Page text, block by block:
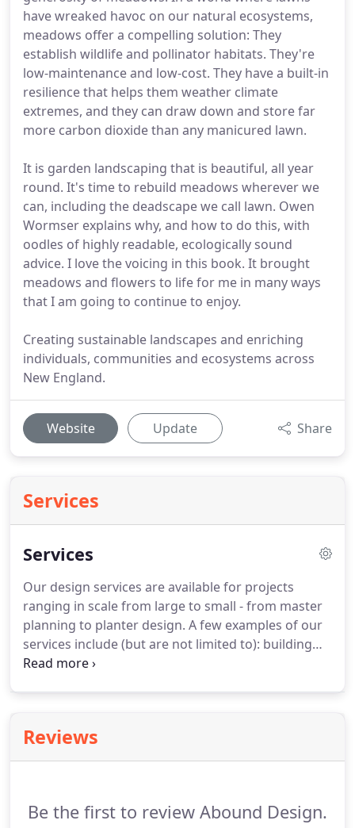
have wreaked havoc on our natural ecosystems,
meadows offer a compelling solution: They
establish wildlife and pollinator habitats. They're
low-maintenance and low-cost. They have a built-in
resilience that helps them weather climate
extremes, and they can draw down and store far
more carbon dioxide than any manicured lawn.
It is garden landscaping that is beautiful, all year
round. It's time to rebuild meadows wherever we
can, including the deadscape we call lawn. Owen
Wormser explains why, and how to do this, with
oodles of highly readable, ecologically sound
advice. I love the voicing in this book. It brought
meadows and flowers to life for me in many ways
that I am going to continue to enjoy.
Creating sustainable landscapes and enriching
individuals, communities and ecosystems across
New England.
Website Update Share
Services
Services
Our design services are available for projects
ranging in scale from large to small - from master
planning to planter design. A few examples of our
services include (but are not limited to): building
siting, sacred space, permaculture, ecological and
and specialize in construction.
we do includes (but is not limited to): planting a
Reviews
Be the first to review Abound Design.